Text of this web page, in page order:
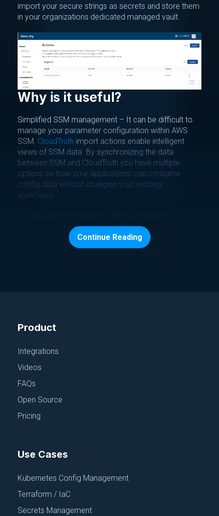
import your secure strings as secrets and store them
in your organizations dedicated managed vault.
Why is it useful?
Simplified SSM management – It can be difficult to
manage your parameter configuration within AWS
SSM. CloudTruth import actions enable intelligent
views of SSM data. By synchronizing the data
between SSM and CloudTruth you have multiple
options on how your applications can consume
config data without changing your existing
workflows.
application occurs it can be difficult to find a quick
RCA with application data and secrets pulled from
multiple sources. Imported SSM data can quickly be
Join ‘The Pipeline’
tips and security alerts to increase pipeline velocity
Continue Reading
Product
Integrations
Videos
FAQs
Open Source
Pricing
Use Cases
Kubernetes Config Management
Terraform / IaC
Secrets Management